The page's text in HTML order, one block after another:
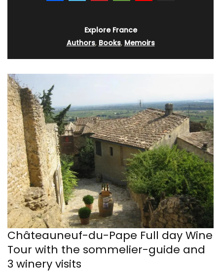
Explore France
Authors, Books, Memoirs
Châteauneuf-du-Pape Full day Wine
Tour with the sommelier-guide and
3 winery visits